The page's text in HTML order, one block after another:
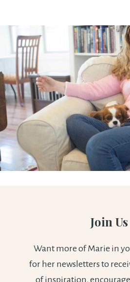
Join Us
Want more of Marie in
for her newsletters to
of inspiration,